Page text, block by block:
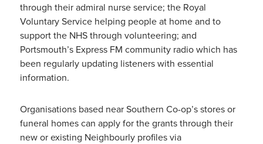
through their admiral nurse service; the Royal
Voluntary Service helping people at home and to
support the NHS through volunteering; and
Portsmouth’s Express FM community radio which has
been regularly updating listeners with essential
information.
Organisations based near Southern Co-op’s stores or
funeral homes can apply for the grants through their
new or existing Neighbourly profiles via